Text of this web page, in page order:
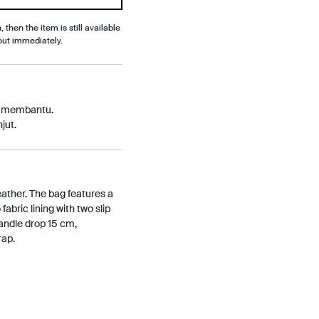
then the item is still available
immediately.
The bag features a
lining with two slip
drop 15 cm,